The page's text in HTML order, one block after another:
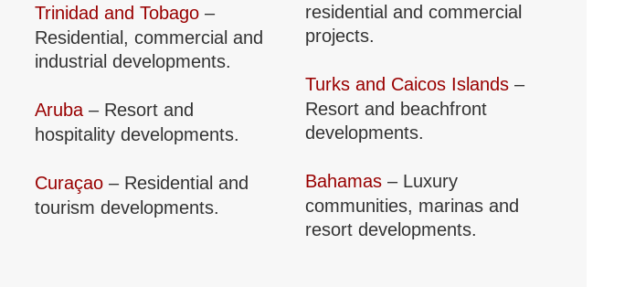
Trinidad and Tobago–
Residential, commercial and
industrial developments.
Aruba– Resort and
hospitality developments.
Curaçao– Residential and
tourism developments.
residential and commercial
projects.
Turks and Caicos Islands–
Resort and beachfront
developments.
Bahamas– Luxury
communities, marinas and
resort developments.